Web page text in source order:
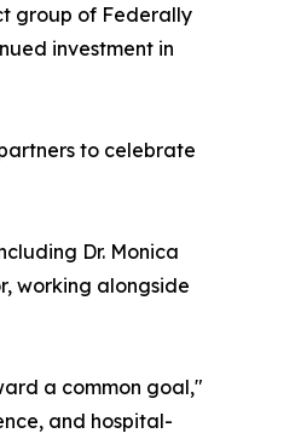
group of Federally
investment in
to celebrate
Dr. Monica
working alongside
a common goal,"
and hospital-